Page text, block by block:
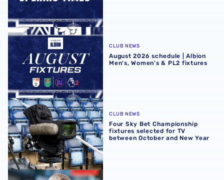
August 2026 schedule | Albion Men's, Women's & PL2
CLUB NEWS
August 2026 schedule | Albion
Men's, Women's & PL2 fixtures
Four Sky Bet Championship fixtures selected for TV
CLUB NEWS
Four Sky Bet Championship
fixtures selected for TV
between October and New Year
Martyn Irvine departs Albion